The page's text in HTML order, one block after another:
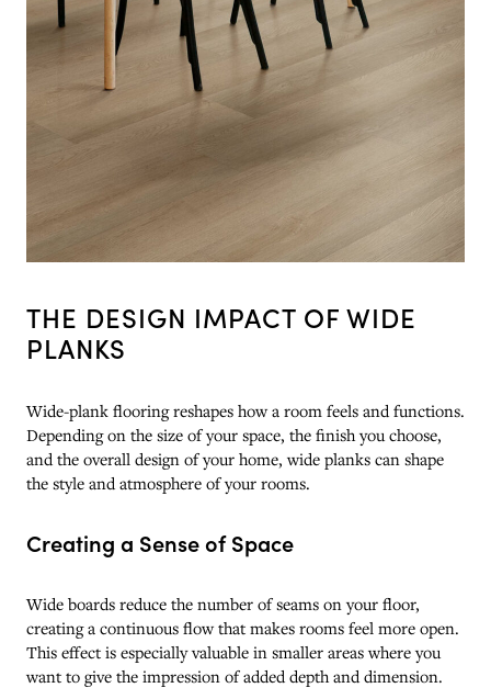
THE DESIGN IMPACT OF WIDE
PLANKS
Wide-plank flooring reshapes how a room feels and functions.
Depending on the size of your space, the finish you choose,
and the overall design of your home, wide planks can shape
the style and atmosphere of your rooms.
Creating a Sense of Space
Wide boards reduce the number of seams on your floor,
creating a continuous flow that makes rooms feel more open.
This effect is especially valuable in smaller areas where you
want to give the impression of added depth and dimension.